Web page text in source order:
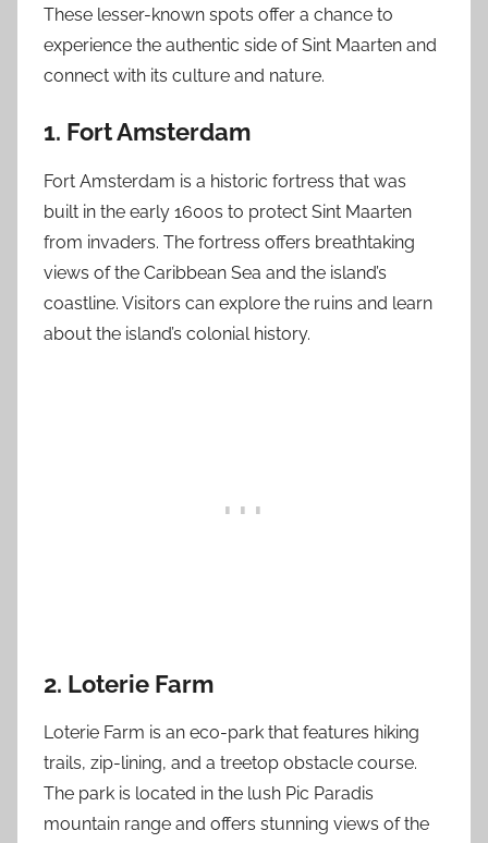
These lesser-known spots offer a chance to
experience the authentic side of Sint Maarten and
connect with its culture and nature.
1. Fort Amsterdam
Fort Amsterdam is a historic fortress that was
built in the early 1600s to protect Sint Maarten
from invaders. The fortress offers breathtaking
views of the Caribbean Sea and the island’s
coastline. Visitors can explore the ruins and learn
about the island’s colonial history.
2. Loterie Farm
Loterie Farm is an eco-park that features hiking
trails, zip-lining, and a treetop obstacle course.
The park is located in the lush Pic Paradis
mountain range and offers stunning views of the